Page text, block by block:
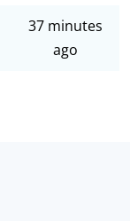
37 minutes
ago